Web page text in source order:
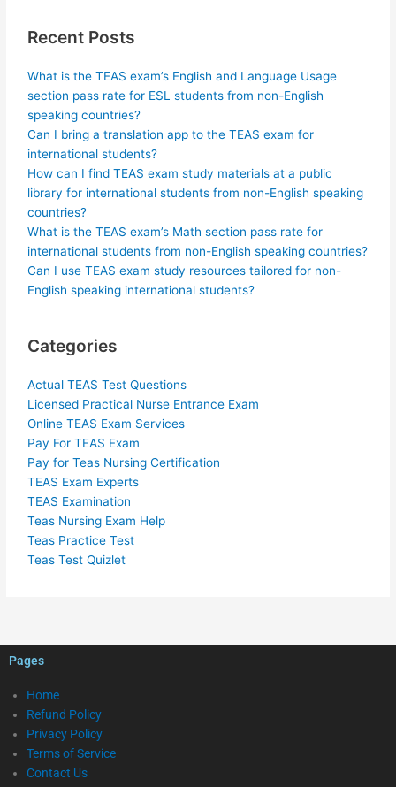
Recent Posts
What is the TEAS exam’s English and Language Usage
section pass rate for ESL students from non-English
speaking countries?
Can I bring a translation app to the TEAS exam for
international students?
How can I find TEAS exam study materials at a public
library for international students from non-English speaking
countries?
What is the TEAS exam’s Math section pass rate for
international students from non-English speaking countries?
Can I use TEAS exam study resources tailored for non-
English speaking international students?
Categories
Actual TEAS Test Questions
Licensed Practical Nurse Entrance Exam
Online TEAS Exam Services
Pay For TEAS Exam
Pay for Teas Nursing Certification
TEAS Exam Experts
TEAS Examination
Teas Nursing Exam Help
Teas Practice Test
Teas Test Quizlet
Pages
Home
Refund Policy
Privacy Policy
Terms of Service
Contact Us